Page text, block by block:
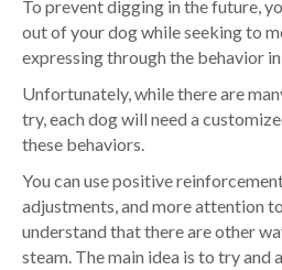
To prevent digging in the future,
out of your dog while seeking to
expressing through the behavior
Unfortunately, while there are
try, each dog will need a
these behaviors.
You can use positive
adjustments, and more attention
understand that there are other
steam. The main idea is to try and